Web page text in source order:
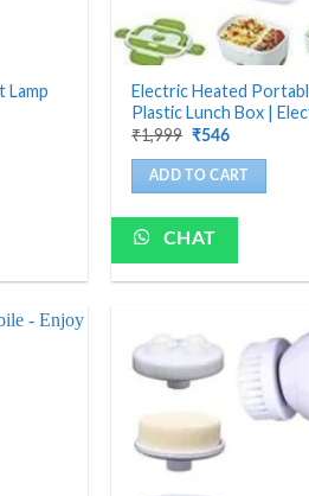
Lamp
Electric Heated
Plastic Lunch Box |
₹1,999 Original
was:
₹1,999.
₹546Current
is:
₹546.
ADD TO CART
CHAT